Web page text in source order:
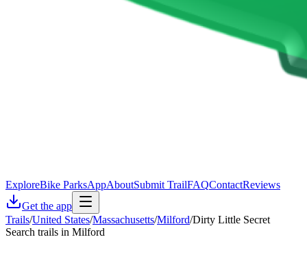
ExploreBike ParksAppAboutSubmit TrailFAQContactReviews
Get the app
Trails/United States/Massachusetts/Milford/Dirty Little Secret
Search trails in Milford